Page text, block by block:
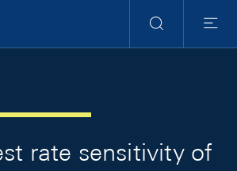
Suche
Menu
rate sensitivity of